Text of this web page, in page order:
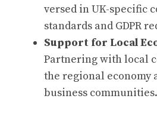
versed in UK-specific
standards and GDPR
Support for Local
Partnering with local
the regional economy
business communities.